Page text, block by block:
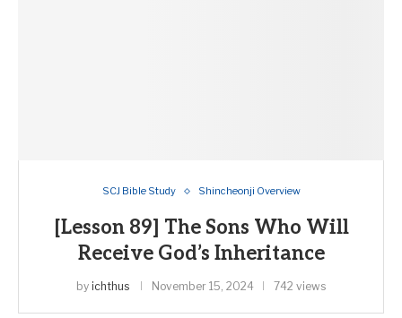
SCJ Bible Study Shincheonji Overview
[Lesson 89] The Sons Who Will
Receive God’s Inheritance
by ichthus November 15, 2024 742 views